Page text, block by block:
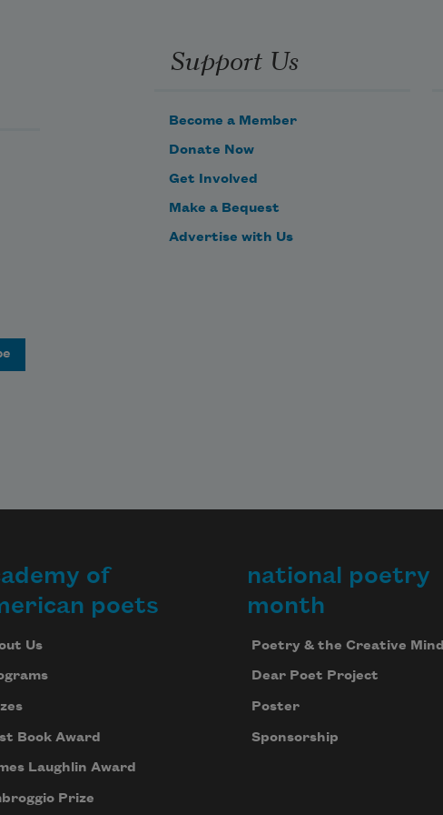
Support Us
Become a Member
Donate Now
Get Involved
Make a Bequest
Advertise with Us
of
poets
Us
Book Award
Laughlin Award
Prize
national poetry
month
Poetry & the Creative Mind
Dear Poet Project
Poster
Sponsorship